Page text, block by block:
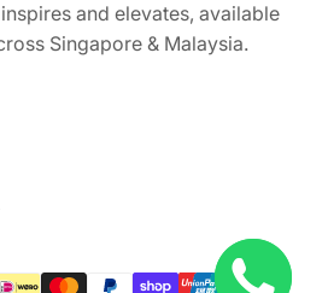
and elevates, available
Singapore & Malaysia.